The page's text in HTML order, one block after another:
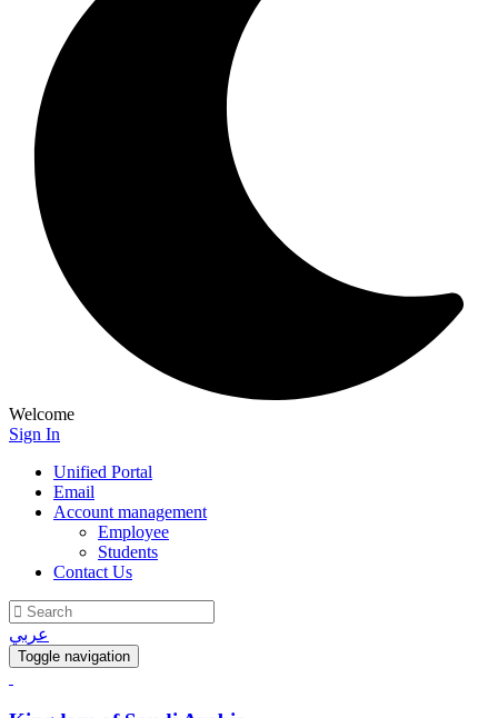
Welcome
Sign In
Unified Portal
Email
Account management
Employee
Students
Contact Us
عربي
Toggle navigation